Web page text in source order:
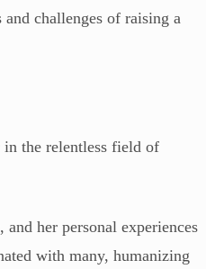
challenges of raising a
in the relentless field of
her personal experiences
with many, humanizing